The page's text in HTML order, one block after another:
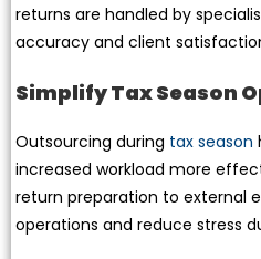
returns are handled by
accuracy and client
Simplify Tax Season
Outsourcing during tax season
increased workload more
return preparation to external
operations and reduce stress